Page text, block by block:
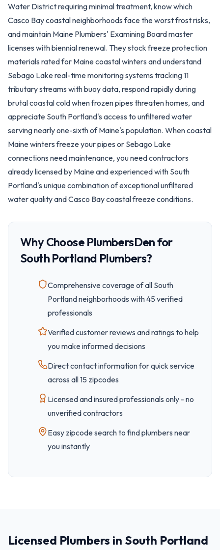
Water District requiring minimal treatment, know which
Casco Bay coastal neighborhoods face the worst frost risks,
and maintain Maine Plumbers' Examining Board master
licenses with biennial renewal. They stock freeze protection
materials rated for Maine coastal winters and understand
Sebago Lake real-time monitoring systems tracking 11
tributary streams with buoy data, respond rapidly during
brutal coastal cold when frozen pipes threaten homes, and
appreciate South Portland's access to unfiltered water
serving nearly one-sixth of Maine's population. When coastal
Maine winters freeze your pipes or Sebago Lake
connections need maintenance, you need contractors
already licensed by Maine and experienced with South
Portland's unique combination of exceptional unfiltered
water quality and Casco Bay coastal freeze conditions.
Why Choose PlumbersDen for
South Portland Plumbers?
Comprehensive coverage of all South
Portlandneighborhoods with45verified
professionals
Verified customer reviews and ratings to help
you make informed decisions
Direct contact information for quick service
across all15 zipcodes
Licensed and insured professionals only - no
unverified contractors
Easy zipcodesearch to find plumbers near
you instantly
Licensed Plumbers in South Portland